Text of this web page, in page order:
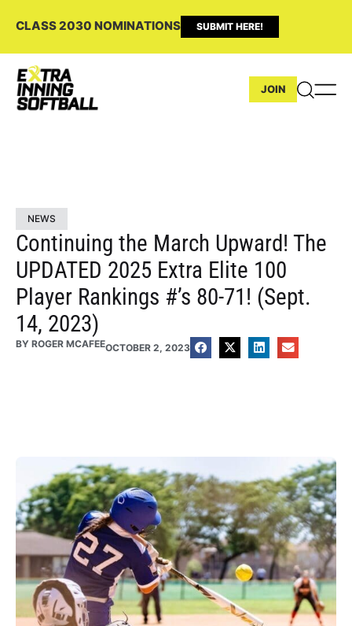
CLASS 2030 NOMINATIONS SUBMIT HERE!
JOIN
NEWS
Continuing the March Upward! The
UPDATED 2025 Extra Elite 100
Player Rankings #’s 80-71! (Sept.
14, 2023)
BY ROGER MCAFEEOCTOBER 2, 2023